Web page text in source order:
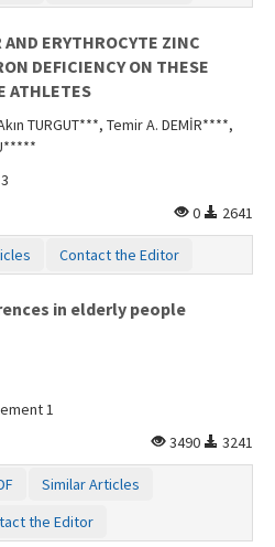
ERYTHROCYTE ZINC
DEFICIENCY ON THESE
ATHLETES
TURGUT***, Temir A. DEMİR****,
0
2641
Contact the Editor
in elderly people
1
3490
3241
Similar Articles
the Editor